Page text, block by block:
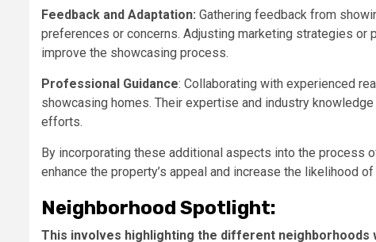
Feedback and Adaptation: Gathering feedback from
preferences or concerns. Adjusting marketing strategies
improve the showcasing process.
Professional Guidance: Collaborating with experienced
showcasing homes. Their expertise and industry
efforts.
By incorporating these additional aspects into the process
enhance the property’s appeal and increase the likelihood
Neighborhood Spotlight:
This involves highlighting the different neighborhoods